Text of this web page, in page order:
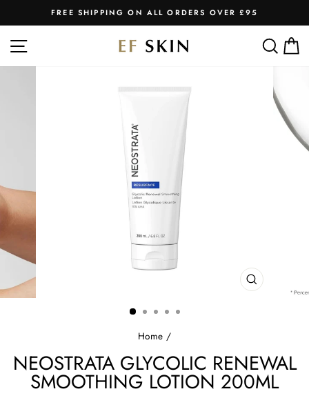
to
content
Pause
FREE SHIPPING ON ALL ORDERS OVER £95
SITE NAVIGATION
CLOSE
Home /
NEOSTRATA GLYCOLIC RENEWAL
SMOOTHING LOTION 200ML